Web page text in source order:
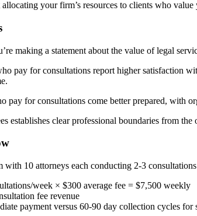
your firm’s resources to clients who
making a statement about the value of legal
pay for consultations report higher satisfaction
pay for consultations come better prepared, with
establishes clear professional boundaries from
with 10 attorneys each conducting 2-3
week × $300 average fee = $7,500 weekly
fee revenue
payment versus 60-90 day collection cycles for